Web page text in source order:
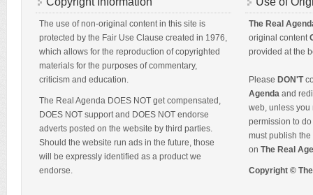
The use of non-original content in this site is
protected by the Fair Use Clause created in 1976,
which allows for the reproduction of copyrighted
materials for the purposes of commentary,
criticism and education.
The Real Agenda DOES NOT get compensated,
DOES NOT support and DOES NOT endorse
adverts posted on the website by third parties.
Should the website run ads in the future, those
will be expressly identified as a product we
endorse.
The Real
original content
provided at the
Please DON'T
Agenda and
web, unless you
permission to
must publish
on The Real
Copyright ©